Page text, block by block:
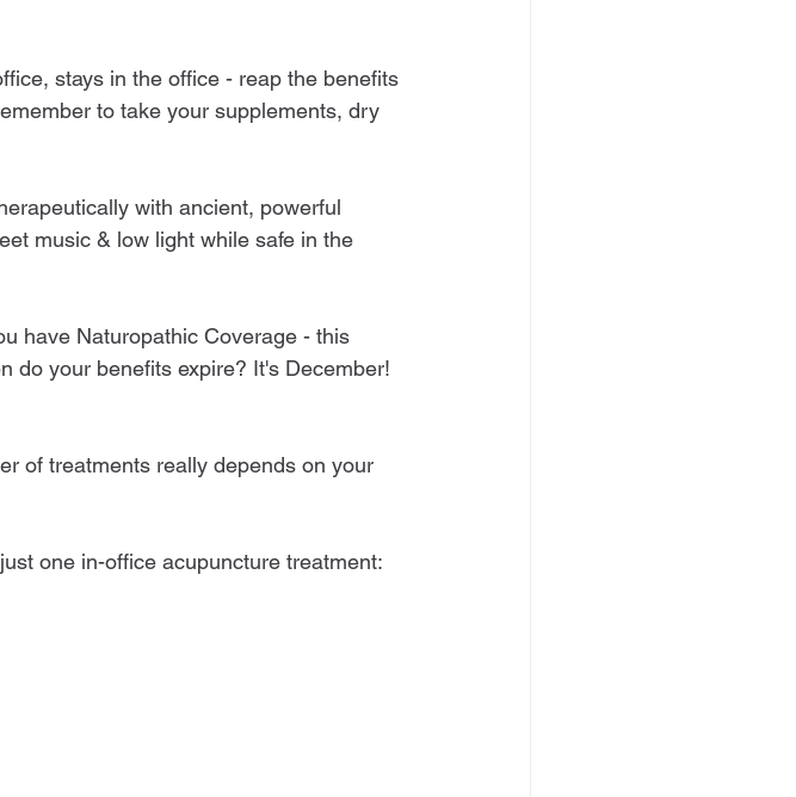
stays in the office - reap the benefits
to take your supplements, dry
with ancient, powerful
music & low light while safe in the
have Naturopathic Coverage - this
do your benefits expire? It's December!
of treatments really depends on your
one in-office acupuncture treatment: